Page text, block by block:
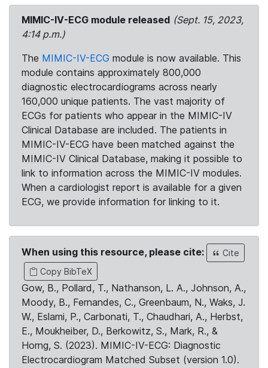
MIMIC-IV-ECG module released (Sept. 15, 2023,
4:14 p.m.)
The MIMIC-IV-ECG module is now available. This
module contains approximately 800,000
diagnostic electrocardiograms across nearly
160,000 unique patients. The vast majority of
ECGs for patients who appear in the MIMIC-IV
Clinical Database are included. The patients in
MIMIC-IV-ECG have been matched against the
MIMIC-IV Clinical Database, making it possible to
link to information across the MIMIC-IV modules.
When a cardiologist report is available for a given
ECG, we provide information for linking to it.
When using this resource, please cite:
Cite
Copy BibTeX
Gow, B., Pollard, T., Nathanson, L. A., Johnson, A.,
Moody, B., Fernandes, C., Greenbaum, N., Waks, J.
W., Eslami, P., Carbonati, T., Chaudhari, A., Herbst,
E., Moukheiber, D., Berkowitz, S., Mark, R., &
Horng, S. (2023). MIMIC-IV-ECG: Diagnostic
Electrocardiogram Matched Subset (version 1.0).